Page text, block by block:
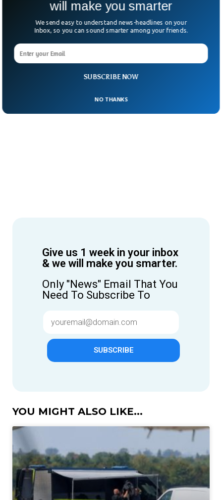
Give us 1 week in your inbox
& we will make you smarter.
Only "News" Email That You
Need To Subscribe To
SUBSCRIBE
YOU MIGHT ALSO LIKE...
SUBSCRIBE NOW
will make you smarter
We send easy to understand news-headlines on your
Inbox, so you can sound smarter among your friends.
NO THANKS